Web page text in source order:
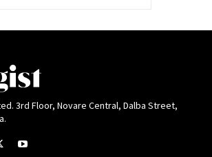
3rd Floor, Novare Central, Dalba Street,